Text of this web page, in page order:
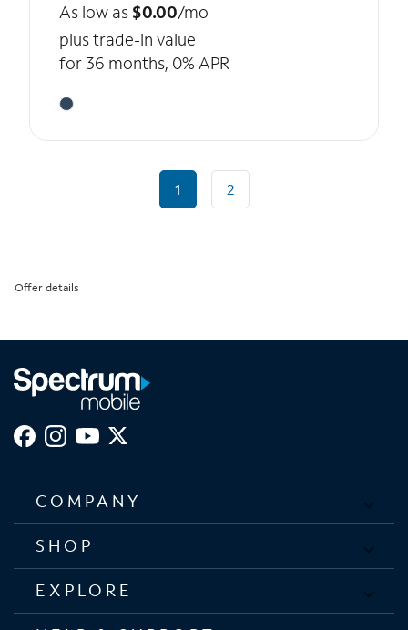
As low as $0.00/mo
plus trade-in value
for 36 months, 0% APR
1 2
Offer details
COMPANY
SHOP
EXPLORE